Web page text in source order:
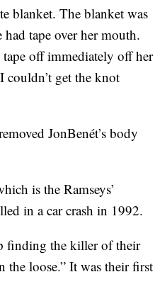
blanket. The blanket was
tape over her mouth.
off immediately off her
couldn’t get the knot
JonBenét’s body
is the Ramseys’
in a car crash in 1992.
finding the killer of their
the loose.” It was their first